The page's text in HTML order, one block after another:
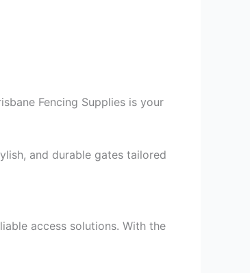
Fencing Supplies is your
and durable gates tailored
access solutions. With the